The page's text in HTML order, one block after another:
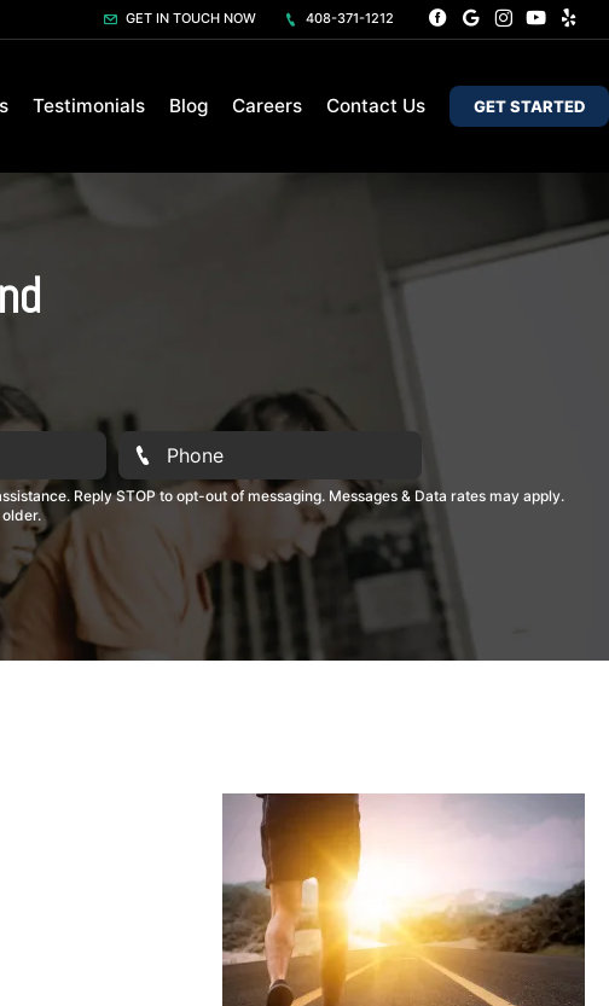
GET IN TOUCH NOW 408-371-1212
Testimonials Blog Careers Contact Us GET STARTED
Reply STOP to opt-out of messaging. Messages & Data rates may apply.